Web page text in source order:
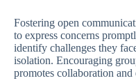
Fostering open
to express concerns
identify challenges they
isolation. Encouraging
promotes collaboration and